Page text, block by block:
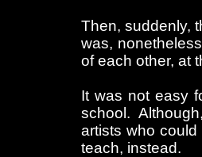
Then, suddenly,
was,
of each other, at
It was not easy
school.
artists who
teach, instead.